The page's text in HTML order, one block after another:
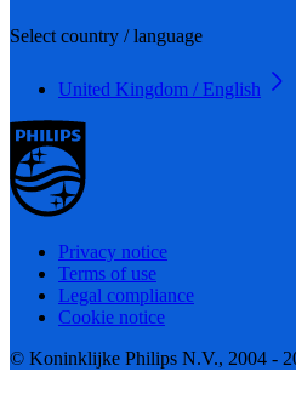
Select country / language
United Kingdom / English
Privacy notice
Terms of use
Legal compliance
Cookie notice
© Koninklijke Philips N.V., 2004 -